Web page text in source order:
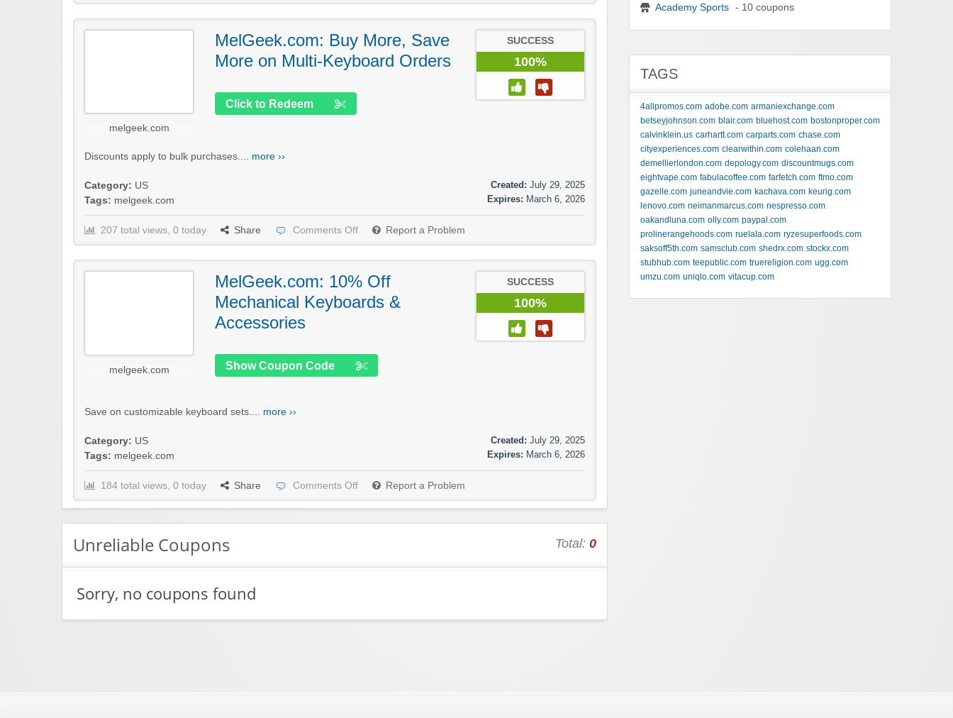
melgeek.com
MelGeek.com: Buy More, Save
More on Multi-Keyboard Orders
Click to Redeem
SUCCESS
100%
Discounts apply to bulk purchases.... more ››
Category: US
Tags: melgeek.com
Created: July 29, 2025
Expires: March 6, 2026
207 total views, 0 today Share Comments Off Report a Problem
melgeek.com
MelGeek.com: 10% Off
Mechanical Keyboards &
Accessories
Show Coupon Code
SUCCESS
100%
Save on customizable keyboard sets.... more ››
Category: US
Tags: melgeek.com
Created: July 29, 2025
Expires: March 6, 2026
184 total views, 0 today Share Comments Off Report a Problem
Unreliable Coupons Total: 0
Sorry, no coupons found
Academy Sports - 10 coupons
TAGS
4allpromos.com adobe.com armaniexchange.com
betseyjohnson.com blair.com bluehost.com bostonproper.com
calvinklein.us carhartt.com carparts.com chase.com
cityexperiences.com clearwithin.com colehaan.com
demellierlondon.com depology.com discountmugs.com
eightvape.com fabulacoffee.com farfetch.com ftmo.com
gazelle.com juneandvie.com kachava.com keurig.com
lenovo.com neimanmarcus.com nespresso.com
oakandluna.com olly.com paypal.com
prolinerangehoods.com ruelala.com ryzesuperfoods.com
saksoff5th.com samsclub.com shedrx.com stockx.com
stubhub.com teepublic.com truereligion.com ugg.com
umzu.com uniqlo.com vitacup.com